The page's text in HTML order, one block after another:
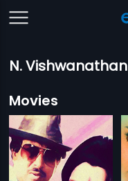
N. Vishwanathan
Movies